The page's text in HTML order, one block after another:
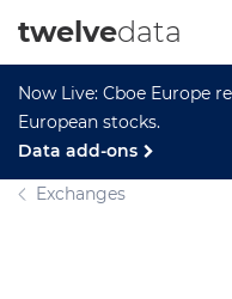
Now Live: Cboe Europe
European stocks.
Data add-ons
twelvedata
Exchanges